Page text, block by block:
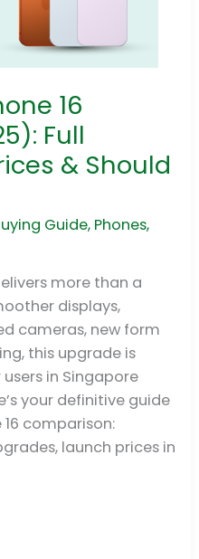
16
Full
& Should
Guide, Phones,
more than a
displays,
cameras, new form
this upgrade is
in Singapore
your definitive guide
16 comparison:
launch prices in